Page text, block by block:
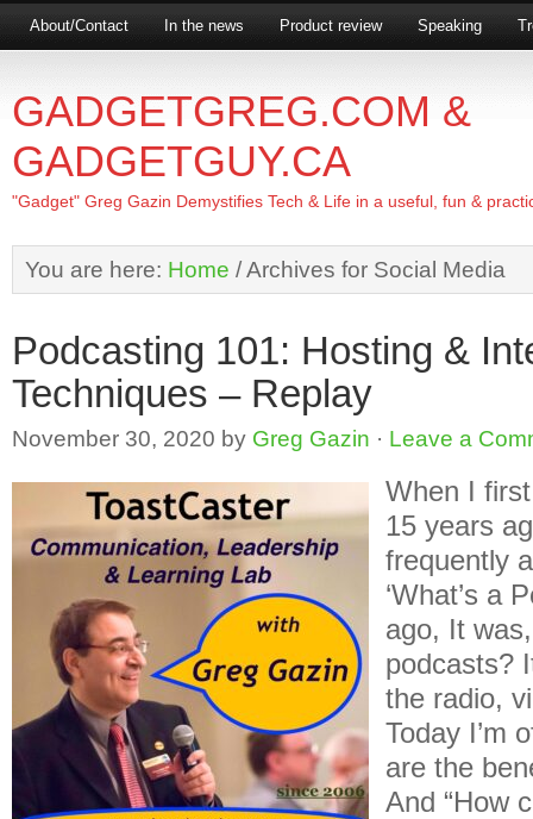
About/Contact In the news Product review Speaking
GADGETGREG.COM &
GADGETGUY.CA
"Gadget" Greg Gazin Demystifies Tech & Life in a useful, fun &
You are here: Home /Archives for Social Media
Podcasting 101: Hosting &
Techniques – Replay
November 30, 2020 by Greg Gazin · Leave a
When I
15 years
frequently
‘What’s a
ago, It
podcasts?
the radio,
Today I’m
are the
And “How